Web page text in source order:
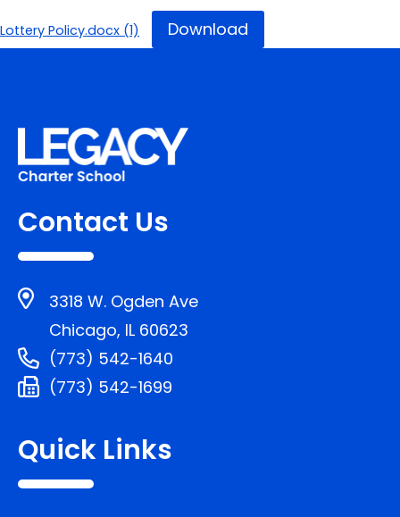
Lottery Policy.docx (1) Download
Contact Us
3318 W. Ogden Ave
Chicago, IL 60623
(773) 542-1640
(773) 542-1699
Quick Links